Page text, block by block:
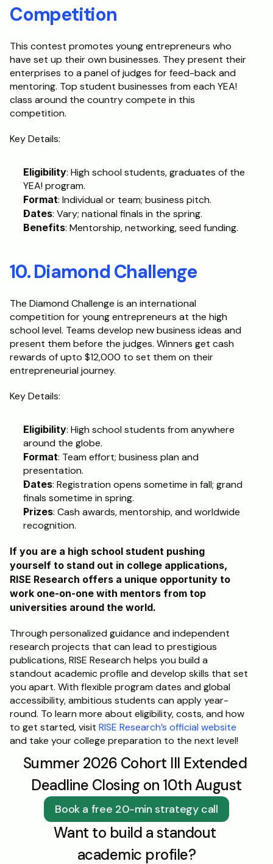
Competition
This contest promotes young entrepreneurs who
have set up their own businesses. They present their
enterprises to a panel of judges for feed-back and
mentoring. Top student businesses from each YEA!
class around the country compete in this
competition.
Key Details:
Eligibility: High school students, graduates of the
YEA! program.
Format: Individual or team; business pitch.
Dates: Vary; national finals in the spring.
Benefits: Mentorship, networking, seed funding.
10. Diamond Challenge
The Diamond Challenge is an international
competition for young entrepreneurs at the high
school level. Teams develop new business ideas and
present them before the judges. Winners get cash
rewards of upto $12,000 to set them on their
entrepreneurial journey.
Key Details:
Eligibility: High school students from anywhere
around the globe.
Format: Team effort; business plan and
presentation.
Dates: Registration opens sometime in fall; grand
finals sometime in spring.
Prizes: Cash awards, mentorship, and worldwide
recognition.
If you are a high school student pushing
yourself to stand out in college applications,
RISE Research offers a unique opportunity to
work one-on-one with mentors from top
universities around the world.
Through personalized guidance and independent
research projects that can lead to prestigious
publications, RISE Research helps you build a
standout academic profile and develop skills that set
you apart. With flexible program dates and global
accessibility, ambitious students can apply year-
round. To learn more about eligibility, costs, and how
to get started, visit RISE Research’s official website
and take your college preparation to the next level!
Summer 2026 Cohort III Extended
Deadline Closing on 10th August
Book a free 20-min strategy call
Want to build a standout
academic profile?